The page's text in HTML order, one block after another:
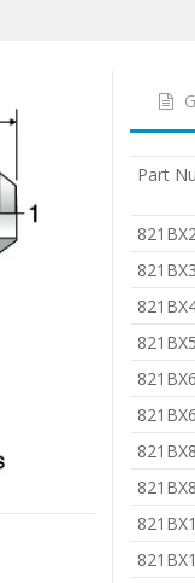
Part
821BX3
821BX5
821BX6
821BX8